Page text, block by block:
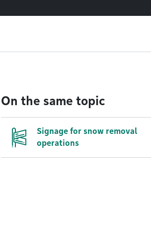
On the same topic
Signage for snow removal
operations